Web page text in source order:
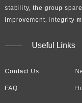
stability, the group
improvement, integrity
Useful Links
Contact Us
FAQ